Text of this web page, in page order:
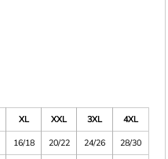
XL XXL 3XL
4XL
16/18 20/22 24/26
28/30